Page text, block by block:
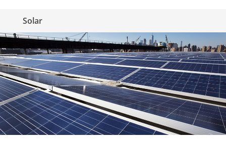
Solar